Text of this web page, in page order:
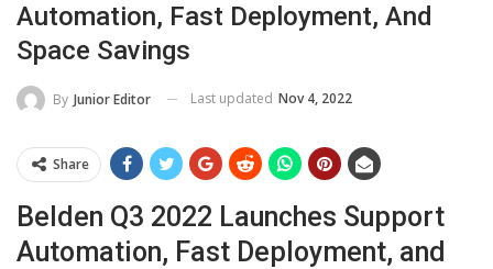
Automation, Fast Deployment, And
Space Savings
By Junior Editor Last updated Nov 4, 2022
Share
Belden Q3 2022 Launches Support
Automation, Fast Deployment, and